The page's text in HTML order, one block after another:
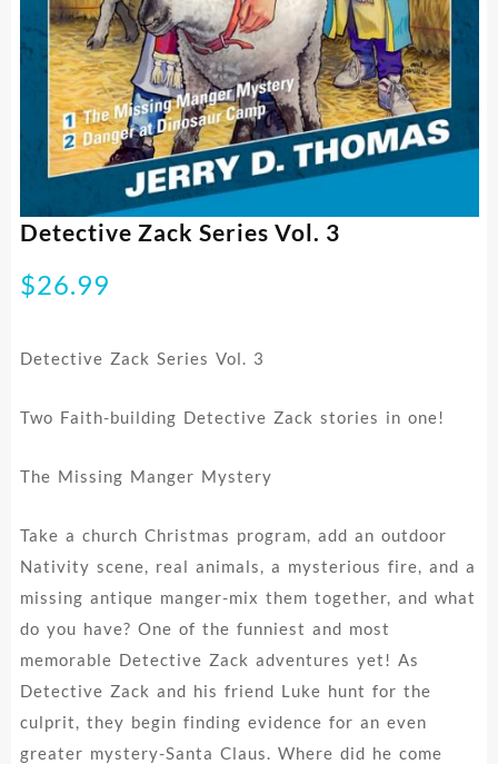
Detective Zack Series Vol. 3
$26.99
Detective Zack Series Vol. 3
Two Faith-building Detective Zack stories in one!
The Missing Manger Mystery
Take a church Christmas program, add an outdoor
Nativity scene, real animals, a mysterious fire, and a
missing antique manger-mix them together, and what
do you have? One of the funniest and most
memorable Detective Zack adventures yet! As
Detective Zack and his friend Luke hunt for the
culprit, they begin finding evidence for an even
greater mystery-Santa Claus. Where did he come